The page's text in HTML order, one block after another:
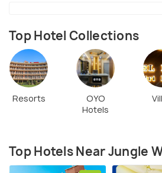
Top Hotel Collections
Resorts
OYO
Hotels
Top Hotels Near Jungle